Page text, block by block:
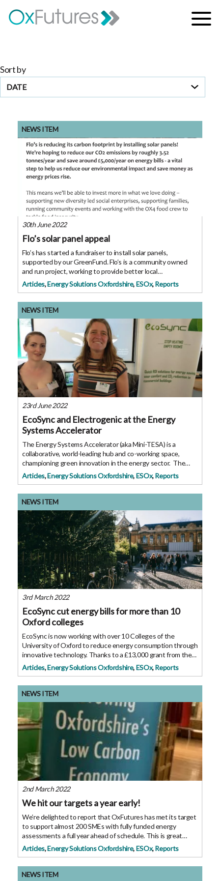
Skip to content
Menu
Sort by
DATE
NEWS ITEM
30th June 2022
Flo’s solar panel appeal
Flo’s has started a fundraiser to install solar panels,
supported by our GreenFund. Flo’s is a community owned
and run project, working to provide better local
opportunities, to reduce inequalities, and support the
environment. They are looking to
Articles,Energy Solutions Oxfordshire,ESOx,Reports
NEWS ITEM
23rd June 2022
EcoSync and Electrogenic at the Energy
Systems Accelerator
The Energy Systems Accelerator (aka Mini-TESA) is a
collaborative, world-leading hub and co-working space,
championing green innovation in the energy sector. The
official launch of this 100-person building took place on 26
May 2022 which currently
Articles,Energy Solutions Oxfordshire,ESOx,Reports
NEWS ITEM
3rd March 2022
EcoSync cut energy bills for more than 10
Oxford colleges
EcoSync is now working with over 10 Colleges of the
University of Oxford to reduce energy consumption through
innovative technology. Thanks to a £13,000 grant from the
OxFutures GreenFund they have been able to progress to
the next phase of their technology
Articles,Energy Solutions Oxfordshire,ESOx,Reports
NEWS ITEM
2nd March 2022
We hit our targets a year early!
We’re delighted to report that OxFutures has met its target
to support almost 200 SMEs with fully funded energy
assessments a full year ahead of schedule. This is great
news for our programme specially designed to support
energy efficiency in businesses.
Articles,Energy Solutions Oxfordshire,ESOx,Reports
NEWS ITEM